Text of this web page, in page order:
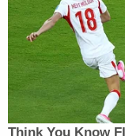
TheNew York
out that while
beenpious, it
that the
using for
direction in the
Think You Know